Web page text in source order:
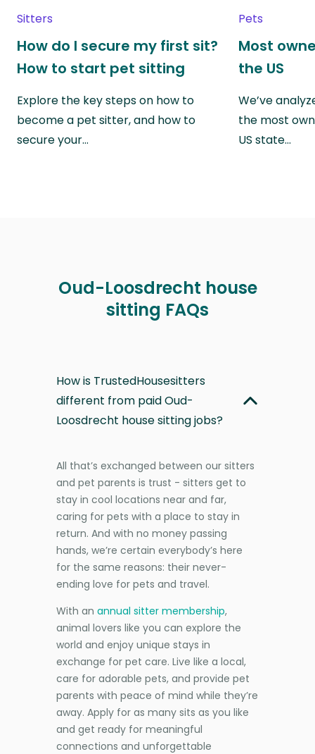
Sitters
How do I secure my first sit?
How to start pet sitting
Explore the key steps on how to
become a pet sitter, and how to
secure your…
Pets
Most
the US
We’ve
the most
US state…
Oud-Loosdrecht house
sitting FAQs
How is TrustedHousesitters
different from paid Oud-
Loosdrecht house sitting jobs?
All that’s exchanged between our sitters
and pet parents is trust - sitters get to
stay in cool locations near and far,
caring for pets with a place to stay in
return. And with no money passing
hands, we’re certain everybody’s here
for the same reasons: their never-
ending love for pets and travel.
With an annual sitter membership,
animal lovers like you can explore the
world and enjoy unique stays in
exchange for pet care. Live like a local,
care for adorable pets, and provide pet
parents with peace of mind while they’re
away. Apply for as many sits as you like
and get ready for meaningful
connections and unforgettable